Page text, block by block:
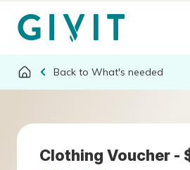
What's needed
Clothing Voucher -